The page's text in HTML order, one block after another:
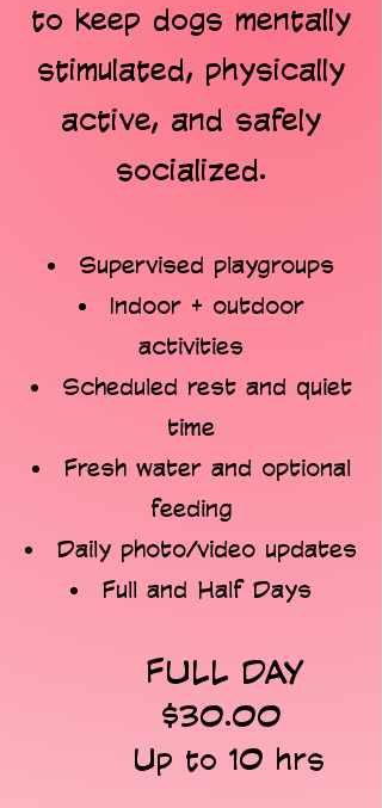
to keep dogs mentally
stimulated, physically
active, and safely
socialized.
Supervised playgroups
Indoor + outdoor
activities
Scheduled rest and quiet
time
Fresh water and optional
feeding
Daily photo/video updates
Full and Half Days
FULL DAY
$30.00
Up to 10 hrs